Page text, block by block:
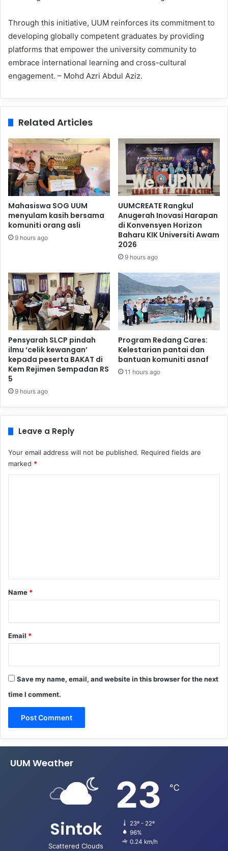
Through this initiative, UUM reinforces its commitment to
developing globally competent graduates by providing
platforms that empower the university community to
embrace international learning and cross-cultural
engagement. – Mohd Azri Abdul Aziz.
Related Articles
Mahasiswa SOG UUM
menyulam kasih bersama
komuniti orang asli
9 hours ago
UUMCREATE Rangkul
Anugerah Inovasi Harapan
di Konvensyen Horizon
Baharu KIK Universiti Awam
2026
9 hours ago
Pensyarah SLCP pindah
ilmu ‘celik kewangan’
kepada peserta BAKAT di
Kem Rejimen Sempadan RS
5
9 hours ago
Program Redang Cares:
Kelestarian pantai dan
bantuan komuniti asnaf
11 hours ago
Leave a Reply
Your email address will not be published. Required fields are
marked *
*
Name *
Email *
Save my name, email, and website in this browser for the next
time I comment.
UUM Weather
Sintok
Scattered Clouds
23 ℃
23º - 22º
96%
0.24 km/h